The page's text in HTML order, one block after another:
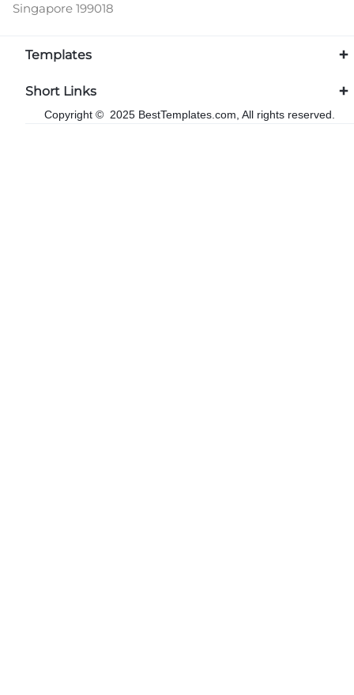
Singapore 199018
Templates
Short Links
Copyright © 2025 BestTemplates.com, All rights reserved.